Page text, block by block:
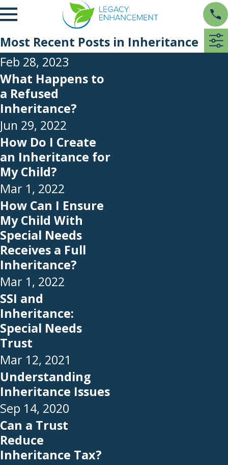
Most Recent Posts in Inheritance
Feb 28, 2023
What Happens to
a Refused
Inheritance?
Jun 29, 2022
How Do I Create
an Inheritance for
My Child?
Mar 1, 2022
How Can I Ensure
My Child With
Special Needs
Receives a Full
Inheritance?
Mar 1, 2022
SSI and
Inheritance:
Special Needs
Trust
Mar 12, 2021
Understanding
Inheritance Issues
Sep 14, 2020
Can a Trust
Reduce
Inheritance Tax?